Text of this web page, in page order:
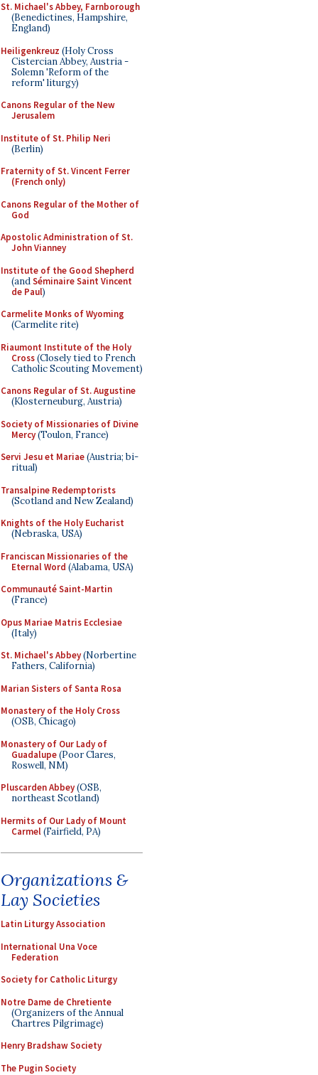
St. Michael's Abbey, Farnborough
(Benedictines, Hampshire,
England)
Heiligenkreuz (Holy Cross
Cistercian Abbey, Austria -
Solemn 'Reform of the
reform' liturgy)
Canons Regular of the New
Jerusalem
Institute of St. Philip Neri
(Berlin)
Fraternity of St. Vincent Ferrer
(French only)
Canons Regular of the Mother of
God
Apostolic Administration of St.
John Vianney
Institute of the Good Shepherd
(andSéminaire Saint Vincent
de Paul)
Carmelite Monks of Wyoming
(Carmelite rite)
Riaumont Institute of the Holy
Cross(Closely tied to French
Catholic Scouting Movement)
Canons Regular of St. Augustine
(Klosterneuburg, Austria)
Society of Missionaries of Divine
Mercy(Toulon, France)
Servi Jesu et Mariae(Austria; bi-
ritual)
Transalpine Redemptorists
(Scotland and New Zealand)
Knights of the Holy Eucharist
(Nebraska, USA)
Franciscan Missionaries of the
Eternal Word (Alabama, USA)
Communauté Saint-Martin
(France)
Opus Mariae Matris Ecclesiae
(Italy)
St. Michael's Abbey(Norbertine
Fathers, California)
Marian Sisters of Santa Rosa
Monastery of the Holy Cross
(OSB, Chicago)
Monastery of Our Lady of
Guadalupe(Poor Clares,
Roswell, NM)
Pluscarden Abbey(OSB,
northeast Scotland)
Hermits of Our Lady of Mount
Carmel(Fairfield, PA)
Organizations &
Lay Societies
Latin Liturgy Association
International Una Voce
Federation
Society for Catholic Liturgy
Notre Dame de Chretiente
(Organizers of the Annual
Chartres Pilgrimage)
Henry Bradshaw Society
The Pugin Society